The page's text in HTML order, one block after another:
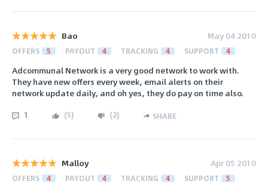
Bao May 04 2010
OFFERS 5 PAYOUT 4 TRACKING 4 SUPPORT 4
Adcommunal Network is a very good network to work with.
They have new offers every week, email alerts on their
network update daily, and oh yes, they do pay on time also.
1 (5) (2) SHARE
Malloy Apr 05 2010
OFFERS 4 PAYOUT 4 TRACKING 4 SUPPORT 5